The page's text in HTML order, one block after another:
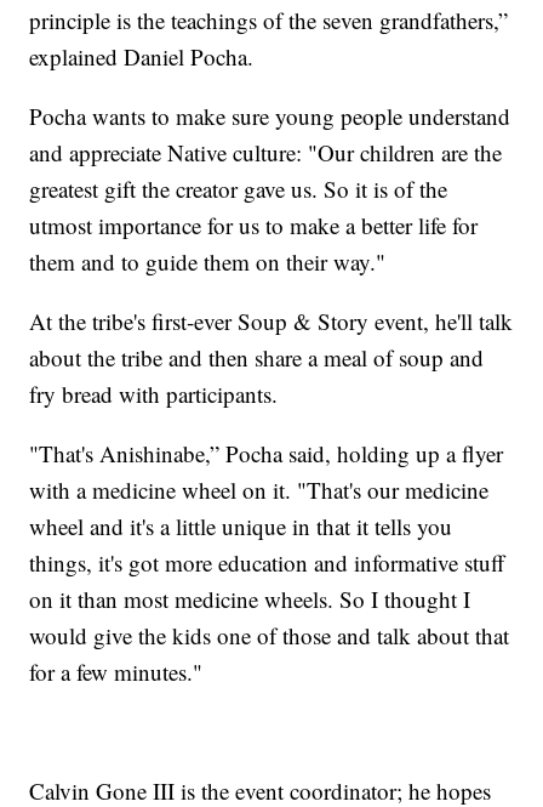
principle is the teachings of the seven grandfathers,”
explained Daniel Pocha.
Pocha wants to make sure young people understand
and appreciate Native culture: "Our children are the
greatest gift the creator gave us. So it is of the
utmost importance for us to make a better life for
them and to guide them on their way."
At the tribe's first-ever Soup & Story event, he'll talk
about the tribe and then share a meal of soup and
fry bread with participants.
"That's Anishinabe,” Pocha said, holding up a flyer
with a medicine wheel on it. "That's our medicine
wheel and it's a little unique in that it tells you
things, it's got more education and informative stuff
on it than most medicine wheels. So I thought I
would give the kids one of those and talk about that
for a few minutes."
Calvin Gone III is the event coordinator; he hopes